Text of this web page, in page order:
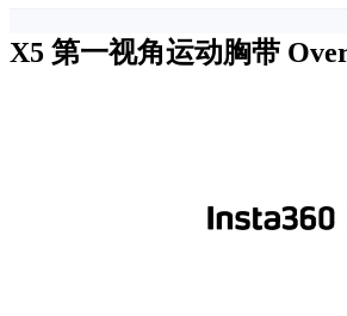
X5 第一视角运动胸带